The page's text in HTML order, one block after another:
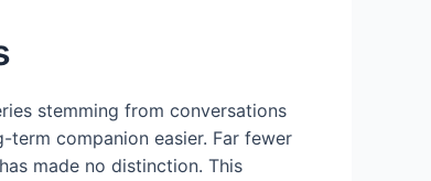
stemming from conversations
companion easier. Far fewer
made no distinction. This